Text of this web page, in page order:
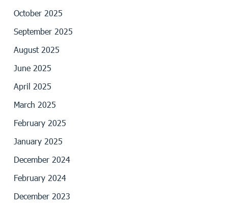
October 2025
September 2025
August 2025
June 2025
April 2025
March 2025
February 2025
January 2025
December 2024
February 2024
December 2023